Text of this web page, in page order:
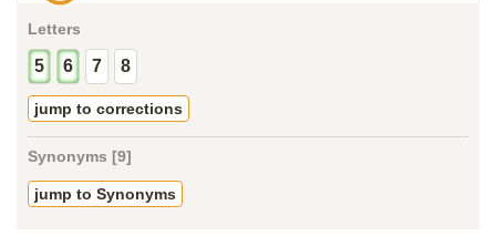
Letters
5 6 7 8
jump to corrections
Synonyms [9]
jump to Synonyms